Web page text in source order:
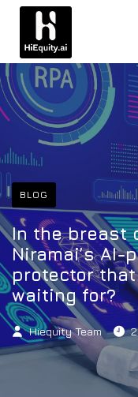
BLOG
In the breast
Niramai’s
protector
waiting for?
Hiequity Team